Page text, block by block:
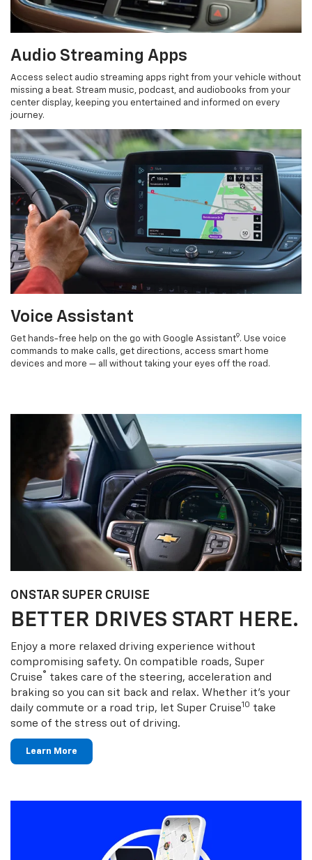
Audio Streaming Apps
Access select audio streaming apps right from your vehicle without
missing a beat. Stream music, podcast, and audiobooks from your
center display, keeping you entertained and informed on every
journey.
Voice Assistant
Get hands-free help on the go with Google Assistant9. Use voice
commands to make calls, get directions, access smart home
devices and more — all without taking your eyes off the road.
ONSTAR SUPER CRUISE
BETTER DRIVES START HERE.
Enjoy a more relaxed driving experience without
compromising safety. On compatible roads, Super
Cruise® takes care of the steering, acceleration and
braking so you can sit back and relax. Whether it’s your
daily commute or a road trip, let Super Cruise10 take
some of the stress out of driving.
Learn More